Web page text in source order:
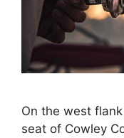
On the west
seat of Cowley